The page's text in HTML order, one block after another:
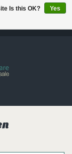
Is this OK?
Yes